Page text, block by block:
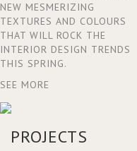
NEW MESMERIZING
TEXTURES AND COLOURS
THAT WILL ROCK THE
INTERIOR DESIGN TRENDS
THIS SPRING.
SEE MORE
PROJECTS